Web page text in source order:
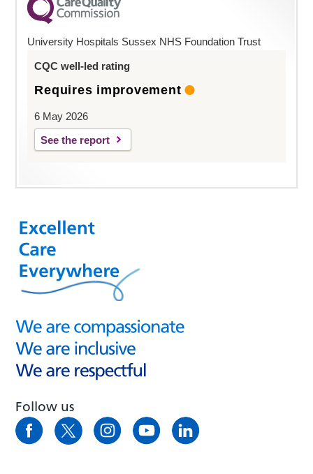
University Hospitals Sussex NHS Foundation Trust
CQC well-led rating
Requires improvement
6 May 2026
See the report
Follow us